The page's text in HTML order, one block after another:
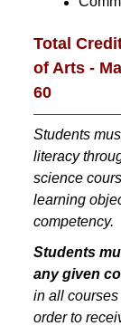
Total
of Arts -
60
Students
literacy
science
learning
competency.
Students
any given
in all
order to